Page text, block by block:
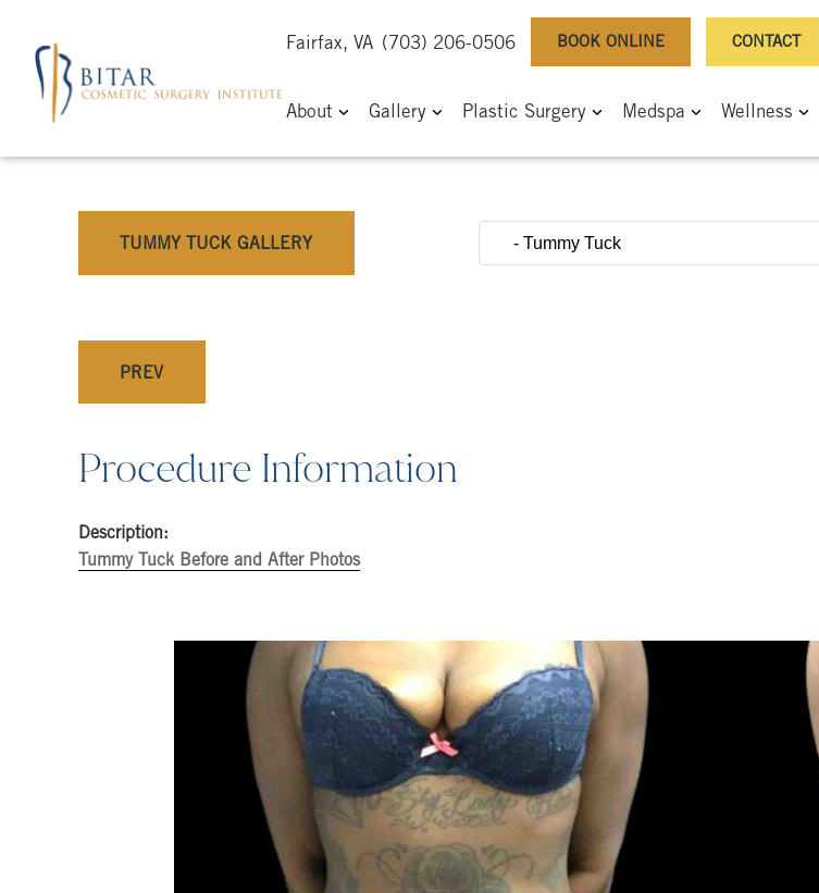
Fairfax, VA (703) 206-0506 BOOK ONLINE CONTACT
About Gallery Plastic Surgery Medspa Wellness
TUMMY TUCK GALLERY
PREV
Procedure Information
Description:
Tummy Tuck Before and After Photos